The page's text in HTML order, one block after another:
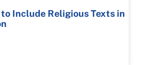
to Include Religious Texts in